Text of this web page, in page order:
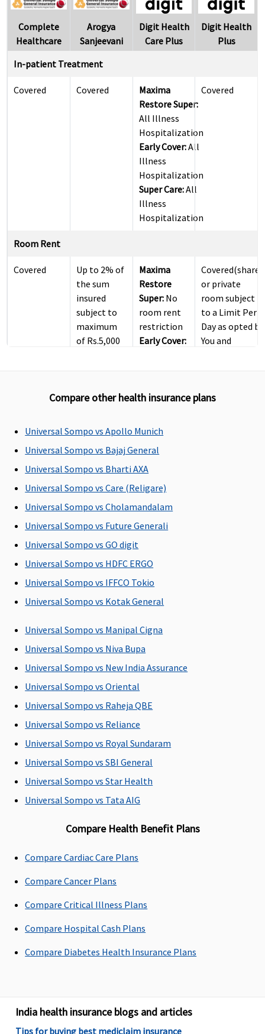
Complete
Healthcare
Arogya
Sanjeevani
Digit Health
Care Plus
Digit Health
Plus
In-patient Treatment
Covered Covered
Maxima
Restore Super:
All Illness
Hospitalization
Early Cover:All
Illness
Hospitalization
Super Care:All
Illness
Hospitalization
Covered
Room Rent
Covered
Up to 2% of
the sum
insured
subject to
maximum
of Rs.5,000
Maxima
Restore
Super:No
room rent
restriction
Early Cover:
Super Care:
rent
restriction
Covered(shared
or private
room subject
to a Limit Per
Day as opted by
You and
ICU Charges
Covered
Up to 5% of
the sum
subject to
maximum
of Rs.10,000
Covered
Pre-hospitalization
30 days
before the
date of
admission
to the
hospital
30 days
before the
date of
admission
to the
hospital
Maxima
Super:
days
Early Cover:
30 days
Super Care:
30 days
60 days after
discharge
from the
60 days after
discharge
from the
hospital
Maxima
Restore
Super:
days
Super Care:
Day Care Procedures
141 day care
covered
Covered
Maxima
Super:
Super Care:
Covered
Compare other health insurance plans
Universal Sompo vs Apollo Munich
Universal Sompo vs Bajaj General
Universal Sompo vs Bharti AXA
Universal Sompo vs Care (Religare)
Universal Sompo vs Cholamandalam
Universal Sompo vs Future Generali
Universal Sompo vs GO digit
Universal Sompo vs HDFC ERGO
Universal Sompo vs IFFCO Tokio
Universal Sompo vs Kotak General
Universal Sompo vs Manipal Cigna
Universal Sompo vs Niva Bupa
Universal Sompo vs New India Assurance
Universal Sompo vs Oriental
Universal Sompo vs Raheja QBE
Universal Sompo vs Reliance
Universal Sompo vs Royal Sundaram
Universal Sompo vs SBI General
Universal Sompo vs Star Health
Universal Sompo vs Tata AIG
Compare Health Benefit Plans
Compare Cardiac Care Plans
Compare Cancer Plans
Compare Critical Illness Plans
Compare Hospital Cash Plans
Compare Diabetes Health Insurance Plans
India health insurance blogs and articles
Tips for buying best mediclaim insurance